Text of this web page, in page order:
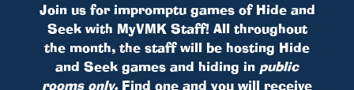
Join us for impromptu games of Hide and
Seek with MyVMK Staff! All throughout
the month, the staff will be hosting Hide
and Seek games and hiding in public
rooms only.Find one and you will receive